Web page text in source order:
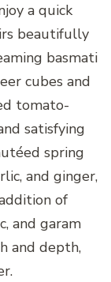
a quick
beautifully
basmati
cubes and
tomato-
satisfying
spring
and ginger,
of
and garam
and depth,